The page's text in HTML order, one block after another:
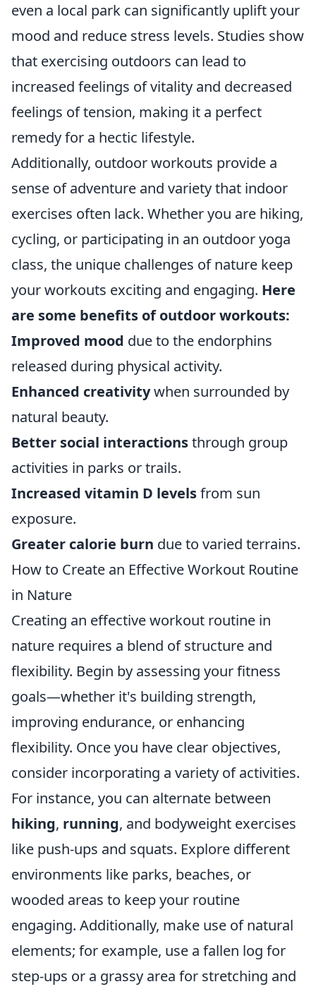
even a local park can significantly uplift your
mood and reduce stress levels. Studies show
that exercising outdoors can lead to
increased feelings of vitality and decreased
feelings of tension, making it a perfect
remedy for a hectic lifestyle.
Additionally, outdoor workouts provide a
sense of adventure and variety that indoor
exercises often lack. Whether you are hiking,
cycling, or participating in an outdoor yoga
class, the unique challenges of nature keep
your workouts exciting and engaging. Here
are some benefits of outdoor workouts:
Improved mood due to the endorphins
released during physical activity.
Enhanced creativitywhen surrounded by
natural beauty.
Better social interactionsthrough group
activities in parks or trails.
Increased vitamin D levelsfrom sun
exposure.
Greater calorie burn due to varied terrains.
How to Create an Effective Workout Routine
in Nature
Creating an effective workout routine in
nature requires a blend of structure and
flexibility. Begin by assessing your fitness
goals—whether it's building strength,
improving endurance, or enhancing
flexibility. Once you have clear objectives,
consider incorporating a variety of activities.
For instance, you can alternate between
hiking, running, and bodyweight exercises
like push-ups and squats. Explore different
environments like parks, beaches, or
wooded areas to keep your routine
engaging. Additionally, make use of natural
elements; for example, use a fallen log for
step-ups or a grassy area for stretching and